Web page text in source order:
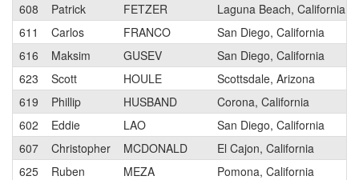
608
Patrick FETZER
Laguna Beach, California
611
Carlos FRANCO
San Diego, California
616
Maksim GUSEV
San Diego, California
623
Scott HOULE
Scottsdale, Arizona
619
Phillip HUSBAND
Corona, California
602
Eddie LAO
San Diego, California
607
Christopher MCDONALD
El Cajon, California
625
Ruben MEZA
Pomona, California